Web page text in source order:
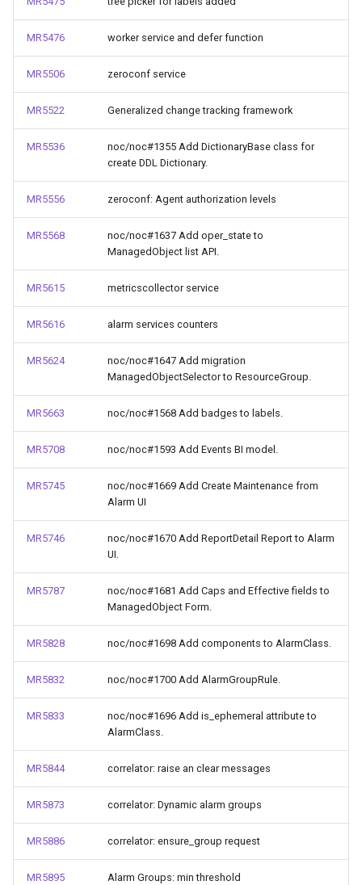
MR5476 worker service and defer function
MR5506 zeroconf service
MR5522 Generalized change tracking framework
MR5536
noc/noc#1355 Add DictionaryBase class for
create DDL Dictionary.
MR5556 zeroconf: Agent authorization levels
MR5568
noc/noc#1637 Add oper_state to
ManagedObject list API.
MR5615 metricscollector service
MR5616 alarm services counters
MR5624
noc/noc#1647 Add migration
ManagedObjectSelector to ResourceGroup.
MR5663 noc/noc#1568 Add badges to labels.
MR5708 noc/noc#1593 Add Events BI model.
MR5745
noc/noc#1669 Add Create Maintenance from
Alarm UI
MR5746
noc/noc#1670 Add ReportDetail Report to Alarm
UI.
MR5787
noc/noc#1681 Add Caps and Effective fields to
ManagedObject Form.
MR5828 noc/noc#1698 Add components to AlarmClass.
MR5832 noc/noc#1700 Add AlarmGroupRule.
MR5833
noc/noc#1696 Add is_ephemeral attribute to
AlarmClass.
MR5844 correlator: raise an clear messages
MR5873 correlator: Dynamic alarm groups
MR5886 correlator: ensure_group request
MR5895 Alarm Groups: min threshold